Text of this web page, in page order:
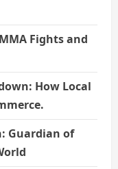
Fights and
How Local
Guardian of